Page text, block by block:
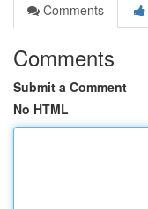
Comments
Comments
Submit a Comment
No HTML